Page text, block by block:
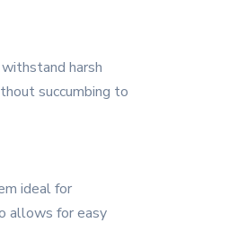
harsh
succumbing to
ideal for
allows for easy